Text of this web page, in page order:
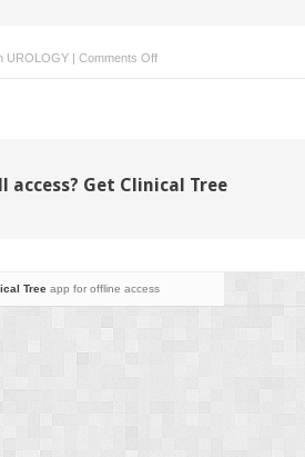
UROLOGY | Comments Offon
4. Antibiotics
access? Get Clinical Tree
Treeapp for offline access